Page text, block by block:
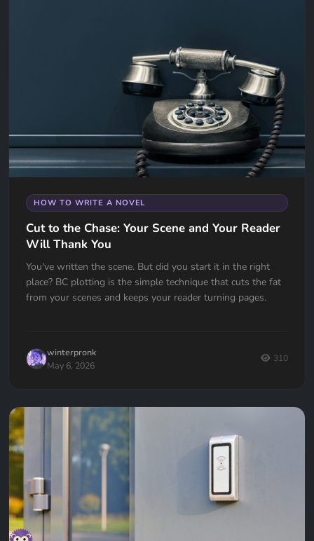
HOW TO WRITE A NOVEL
Cut to the Chase: Your Scene and Your Reader
Will Thank You
You've written the scene. But did you start it in the right
place? BC plotting is the simple technique that cuts the fat
from your scenes and keeps your reader turning pages.
winterpronk
May 6, 2026
310